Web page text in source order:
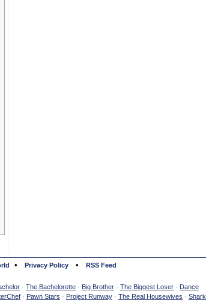
• Privacy Policy • RSS Feed
· The Bachelorette · Big Brother · The Biggest Loser · Dance
· Pawn Stars · Project Runway · The Real Housewives · Shark